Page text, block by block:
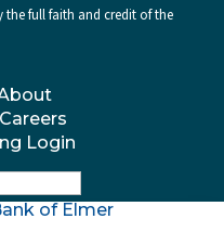
the full faith and credit of the
Careers
Login